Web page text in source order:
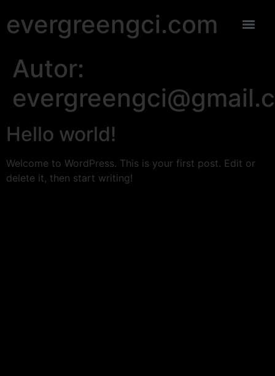
evergreengci.com
Autor:
Hello world!
Welcome to WordPress. This is your first post. Edit or
delete it, then start writing!